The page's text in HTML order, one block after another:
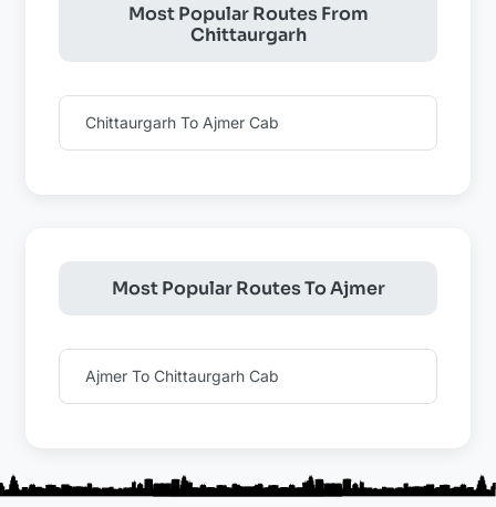
Most Popular Routes From
Chittaurgarh
Chittaurgarh To Ajmer Cab
Most Popular Routes To Ajmer
Ajmer To Chittaurgarh Cab